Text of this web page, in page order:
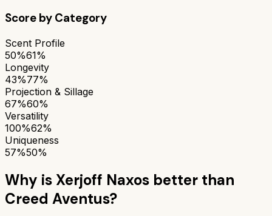
Score by Category
Scent Profile
50%61%
Longevity
43%77%
Projection & Sillage
67%60%
Versatility
100%62%
Uniqueness
57%50%
Why is Xerjoff Naxos better than
Creed Aventus?